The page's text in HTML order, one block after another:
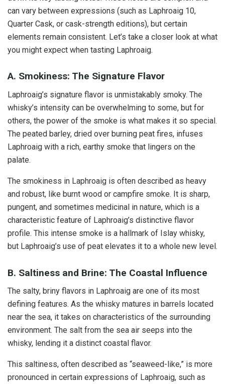
can vary between expressions (such as Laphroaig 10,
Quarter Cask, or cask-strength editions), but certain
elements remain consistent. Let’s take a closer look at what
you might expect when tasting Laphroaig.
A. Smokiness: The Signature Flavor
Laphroaig’s signature flavor is unmistakably smoky. The
whisky’s intensity can be overwhelming to some, but for
others, the power of the smoke is what makes it so special.
The peated barley, dried over burning peat fires, infuses
Laphroaig with a rich, earthy smoke that lingers on the
palate.
The smokiness in Laphroaig is often described as heavy
and robust, like burnt wood or campfire smoke. It is sharp,
pungent, and sometimes medicinal in nature, which is a
characteristic feature of Laphroaig’s distinctive flavor
profile. This intense smoke is a hallmark of Islay whisky,
but Laphroaig’s use of peat elevates it to a whole new level.
B. Saltiness and Brine: The Coastal Influence
The salty, briny flavors in Laphroaig are one of its most
defining features. As the whisky matures in barrels located
near the sea, it takes on characteristics of the surrounding
environment. The salt from the sea air seeps into the
whisky, lending it a distinct coastal flavor.
This saltiness, often described as “seaweed-like,” is more
pronounced in certain expressions of Laphroaig, such as